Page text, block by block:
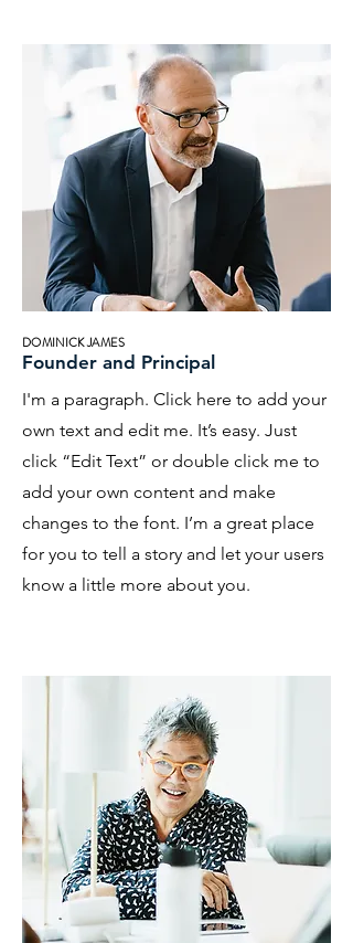
DOMINICK JAMES
Founder and Principal
I'm a paragraph. Click here to add your
own text and edit me. It’s easy. Just
click “Edit Text” or double click me to
add your own content and make
changes to the font. I’m a great place
for you to tell a story and let your users
know a little more about you.